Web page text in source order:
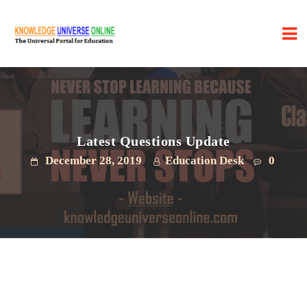
Latest Questions Update
December 28, 2019 Education Desk 0